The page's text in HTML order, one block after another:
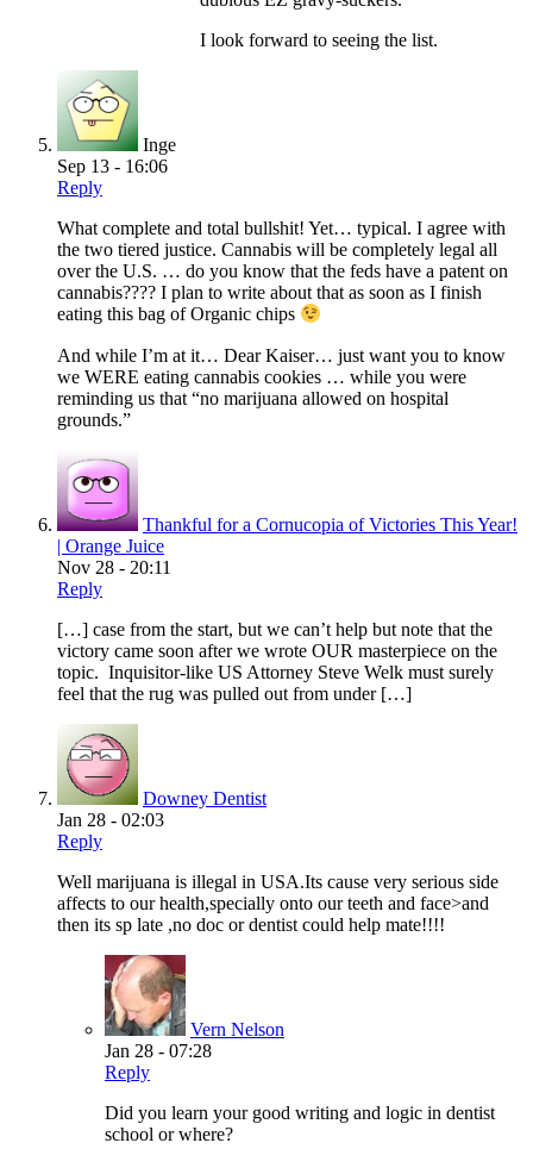
I look forward to seeing the list.
Inge
Sep 13 - 16:06
Reply
What complete and total bullshit! Yet… typical. I agree with
the two tiered justice. Cannabis will be completely legal all
over the U.S. … do you know that the feds have a patent on
cannabis???? I plan to write about that as soon as I finish
eating this bag of Organic chips
And while I’m at it… Dear Kaiser… just want you to know
we WERE eating cannabis cookies … while you were
reminding us that “no marijuana allowed on hospital
grounds.”
Thankful for a Cornucopia of Victories This Year!
| Orange Juice
Nov 28 - 20:11
Reply
[…] case from the start, but we can’t help but note that the
victory came soon after we wrote OUR masterpiece on the
topic. Inquisitor-like US Attorney Steve Welk must surely
feel that the rug was pulled out from under […]
Downey Dentist
Jan 28 - 02:03
Reply
Well marijuana is illegal in USA.Its cause very serious side
affects to our health,specially onto our teeth and face>and
then its sp late ,no doc or dentist could help mate!!!!
Vern Nelson
Jan 28 - 07:28
Reply
Did you learn your good writing and logic in dentist
school or where?